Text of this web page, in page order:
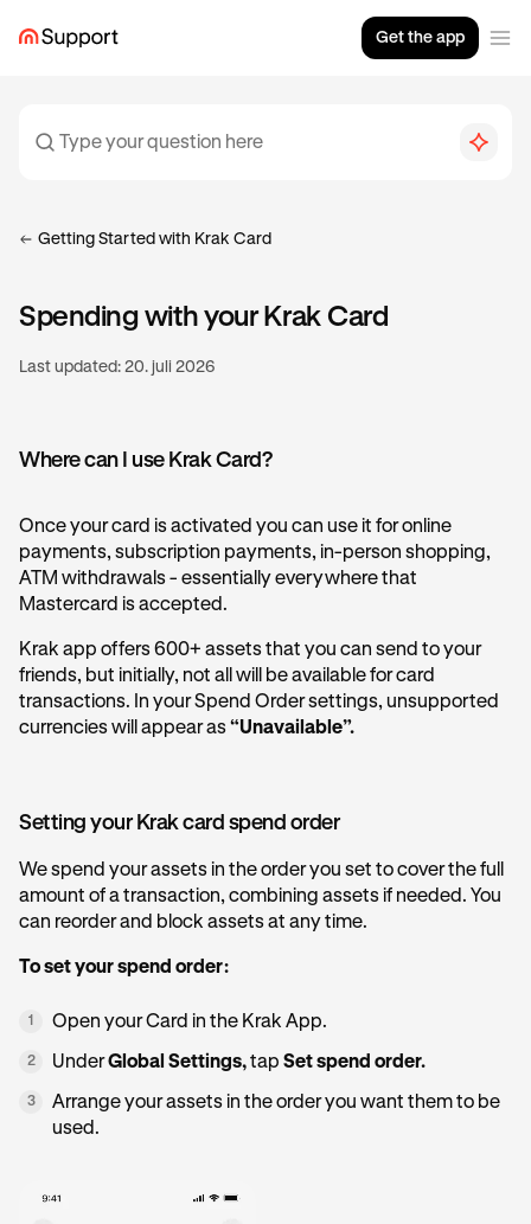
Get the app
Getting Started with Krak Card
Spending with your Krak Card
Last updated: 20. juli 2026
Where can I use Krak Card?
Once your card is activated you can use it for online
payments, subscription payments, in-person shopping,
ATM withdrawals - essentially everywhere that
Mastercard is accepted.
Krak app offers 600+ assets that you can send to your
friends, but initially, not all will be available for card
transactions. In your Spend Order settings, unsupported
currencies will appear as“Unavailable”.
Setting your Krak card spend order
We spend your assets in the order you set to cover the full
amount of a transaction, combining assets if needed. You
can reorder and block assets at any time.
To set your spend order:
1 Open your Card in the Krak App.
2 UnderGlobal Settings,tap Set spend order.
3
Arrange your assets in the order you want them to be
used.